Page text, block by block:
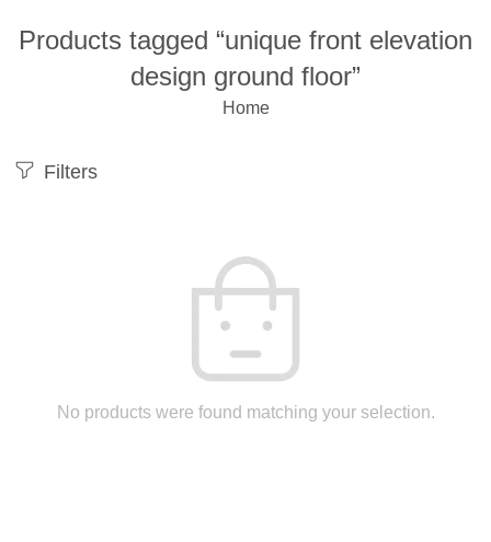
Products tagged “unique front elevation
design ground floor”
Home
Filters
No products were found matching your selection.